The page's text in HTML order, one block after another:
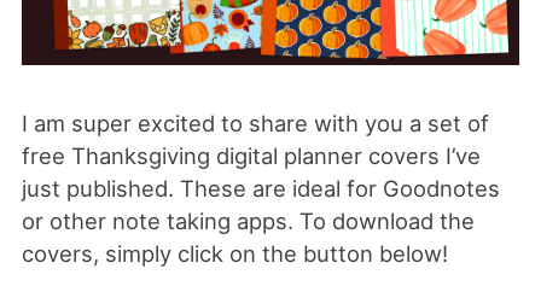
I am super excited to share with you a set of
free Thanksgiving digital planner covers I’ve
just published. These are ideal for Goodnotes
or other note taking apps. To download the
covers, simply click on the button below!